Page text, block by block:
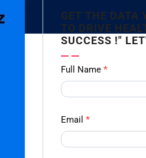
GET THE DATA
TO DRIVE
SUCCESS !"
Contact
us
Form -
Ampliz
Full Name*
Email*